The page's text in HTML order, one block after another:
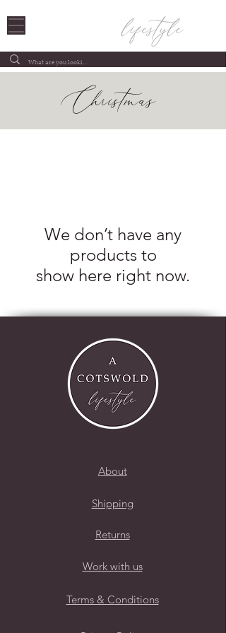
Christmas
We don’t have any
products to
show here right now.
About
Shipping
Returns
Work with us
Terms & Conditions